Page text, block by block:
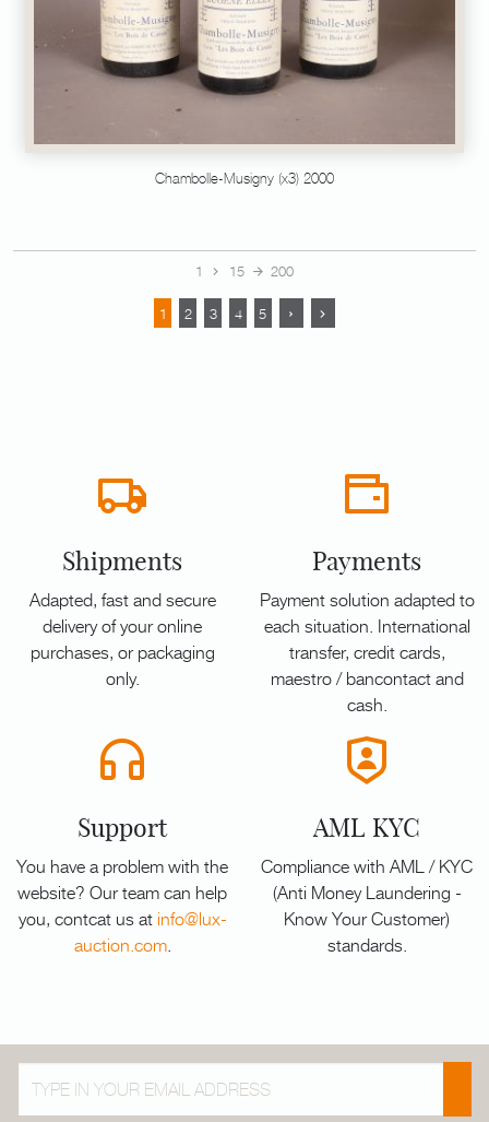
Chambolle-Musigny (x3) 2000
1 15 200
1 2 3 4 5
Shipments
Adapted, fast and secure
delivery of your online
purchases, or packaging
only.
Payments
Payment solution adapted to
each situation. International
transfer, credit cards,
maestro / bancontact and
cash.
Support
You have a problem with the
website? Our team can help
you, contcat us at info@lux-
auction.com.
AML KYC
Compliance with AML / KYC
(Anti Money Laundering -
Know Your Customer)
standards.